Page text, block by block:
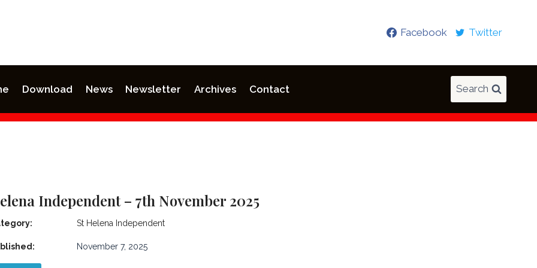
Facebook Twitter
Download News Newsletter Archives Contact Search
Independent – 7th November 2025
St Helena Independent
November 7, 2025